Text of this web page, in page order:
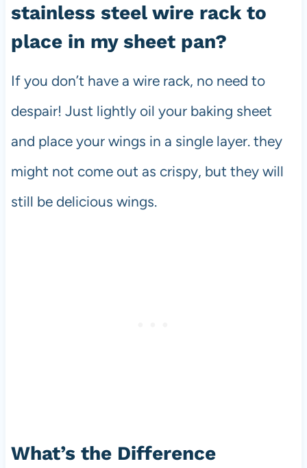
stainless steel wire rack to
place in my sheet pan?
If you don’t have a wire rack, no need to
despair! Just lightly oil your baking sheet
and place your wings in a single layer. they
might not come out as crispy, but they will
still be delicious wings.
What’s the Difference